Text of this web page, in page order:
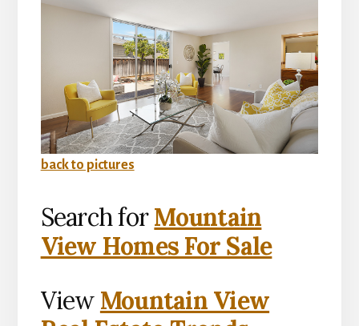
back to pictures
Search forMountain
View Homes For Sale
View Mountain View